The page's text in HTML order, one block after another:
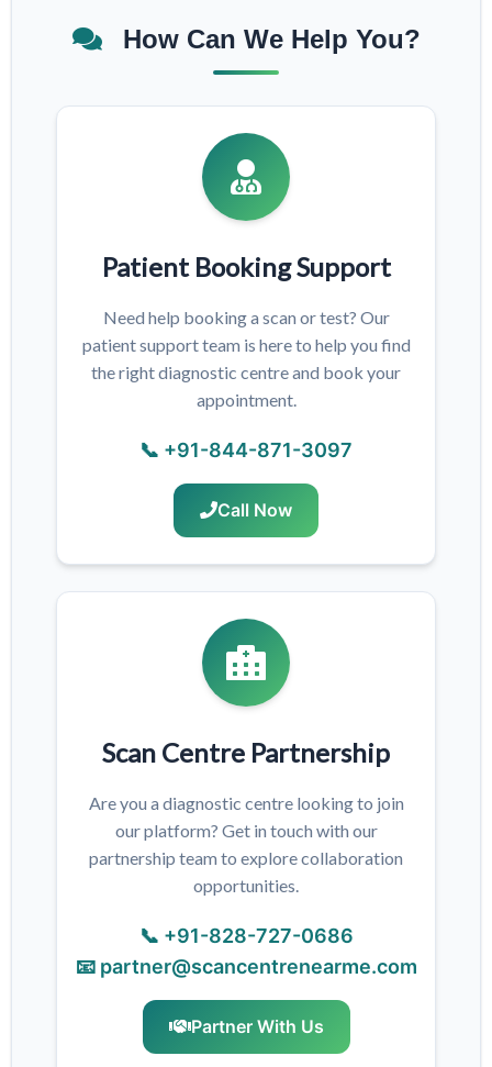
How Can We Help You?
Patient Booking Support
Need help booking a scan or test? Our
patient support team is here to help you find
the right diagnostic centre and book your
appointment.
📞 +91-844-871-3097
Call Now
Scan Centre Partnership
Are you a diagnostic centre looking to join
our platform? Get in touch with our
partnership team to explore collaboration
opportunities.
📞 +91-828-727-0686
📧 partner@scancentrenearme.com
Partner With Us